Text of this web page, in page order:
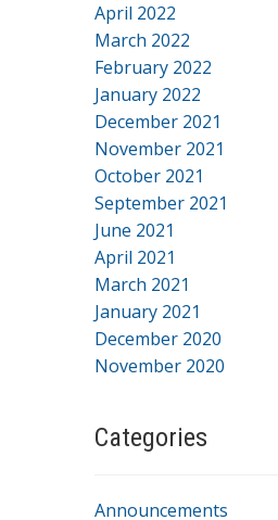
April 2022
March 2022
February 2022
January 2022
December 2021
November 2021
October 2021
September 2021
June 2021
April 2021
March 2021
January 2021
December 2020
November 2020
Categories
Announcements